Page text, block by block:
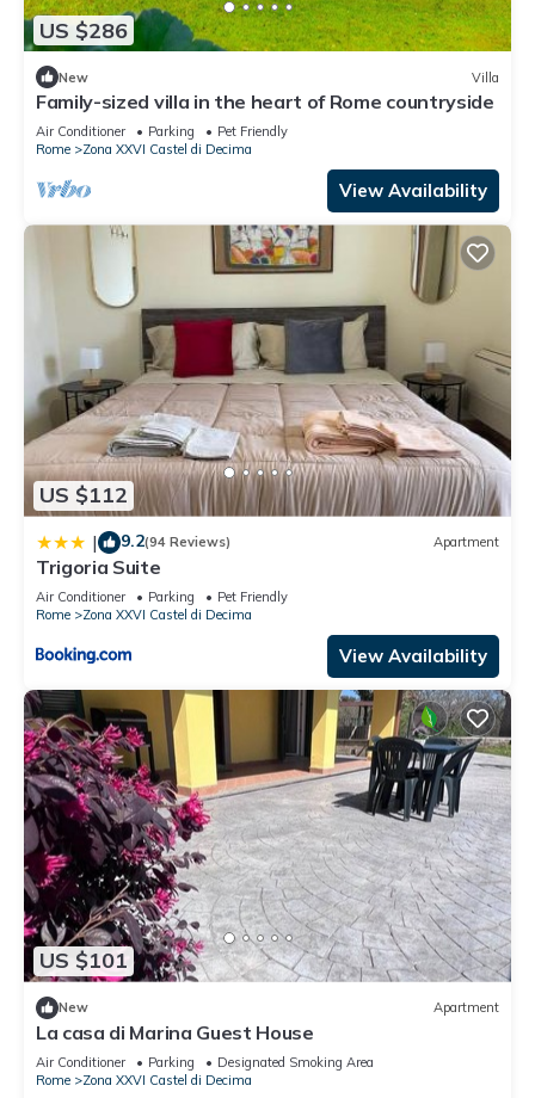
US $286
New Villa
Family-sized villa in the heart of Rome countryside
Air Conditioner Parking
Pet Friendly
Rome
Zona XXVI Castel di Decima
View Availability
US $112
| 9.2(94 Reviews) Apartment
Trigoria Suite
Air Conditioner Parking
Pet Friendly
Rome
Zona XXVI Castel di Decima
View Availability
US $101
New Apartment
La casa di Marina Guest House
Air Conditioner Parking
Designated Smoking Area
Rome
Zona XXVI Castel di Decima